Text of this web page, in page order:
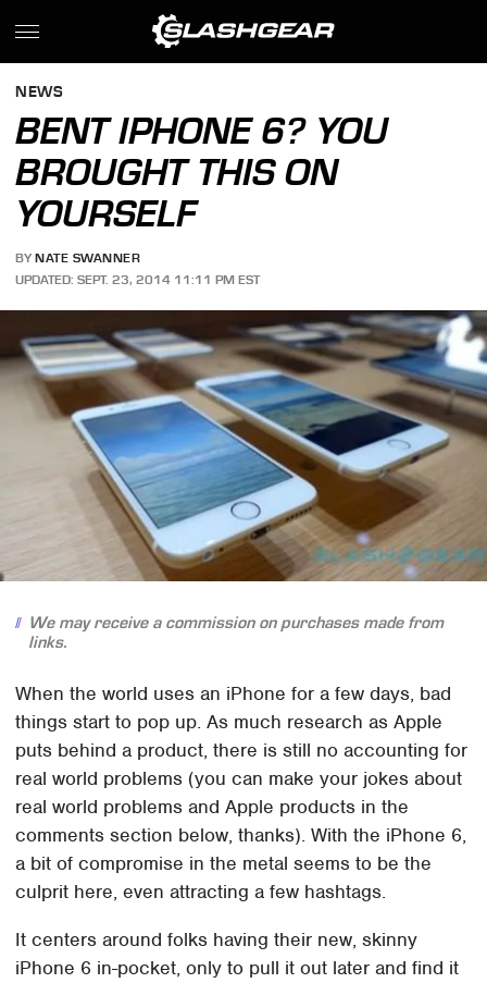
NEWS
BENT IPHONE 6? YOU
BROUGHT THIS ON
YOURSELF
BY NATE SWANNER
UPDATED: SEPT. 23, 2014 11:11 PM EST
We may receive a commission on purchases made from
links.
When the world uses an iPhone for a few days, bad
things start to pop up. As much research as Apple
puts behind a product, there is still no accounting for
real world problems (you can make your jokes about
real world problems and Apple products in the
comments section below, thanks). With the iPhone 6,
a bit of compromise in the metal seems to be the
culprit here, even attracting a few hashtags.
It centers around folks having their new, skinny
iPhone 6 in-pocket, only to pull it out later and find it